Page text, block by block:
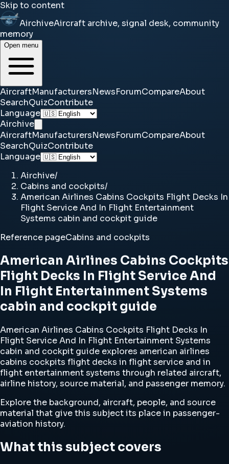
Skip to content
AirchiveAircraft archive, signal desk, community
memory
Open menu
AircraftManufacturersNewsForumCompareAbout
SearchQuizContribute
Language
Airchive
AircraftManufacturersNewsForumCompareAbout
SearchQuizContribute
Language
Airchive/
Cabins and cockpits/
American Airlines Cabins Cockpits Flight Decks In
Flight Service And In Flight Entertainment
Systems cabin and cockpit guide
Reference pageCabins and cockpits
American Airlines Cabins Cockpits
Flight Decks In Flight Service And
In Flight Entertainment Systems
cabin and cockpit guide
American Airlines Cabins Cockpits Flight Decks In
Flight Service And In Flight Entertainment Systems
cabin and cockpit guide explores american airlines
cabins cockpits flight decks in flight service and in
flight entertainment systems through related aircraft,
airline history, source material, and passenger memory.
Explore the background, aircraft, people, and source
material that give this subject its place in passenger-
aviation history.
What this subject covers